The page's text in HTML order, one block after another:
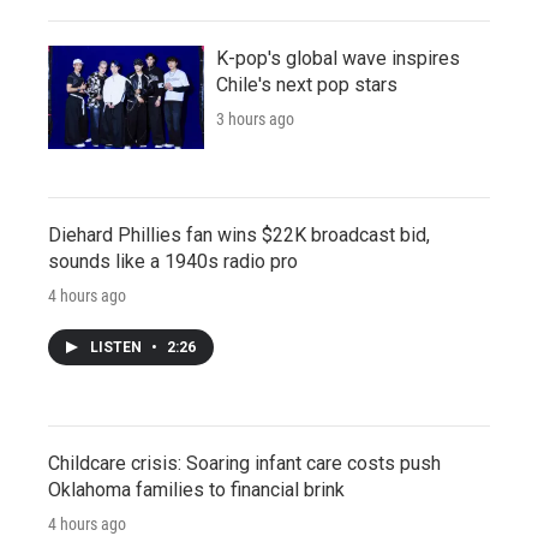
K-pop's global wave inspires
Chile's next pop stars
3 hours ago
Diehard Phillies fan wins $22K broadcast bid,
sounds like a 1940s radio pro
4 hours ago
LISTEN • 2:26
Childcare crisis: Soaring infant care costs push
Oklahoma families to financial brink
4 hours ago